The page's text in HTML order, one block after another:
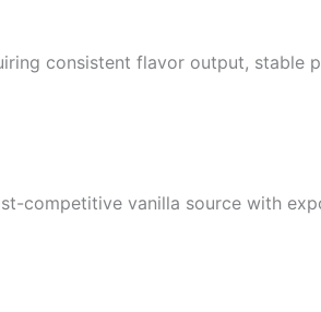
consistent flavor output, stable
competitive vanilla source with